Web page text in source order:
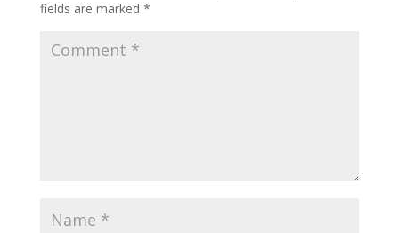
fields are marked *